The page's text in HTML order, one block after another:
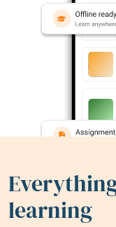
learning